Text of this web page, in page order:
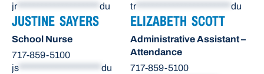
jr******************** du
tr*********************** du
JUSTINE SAYERS
School Nurse
717-859-5100
js
du
ELIZABETH SCOTT
Administrative Assistant –
Attendance
717-859-5100